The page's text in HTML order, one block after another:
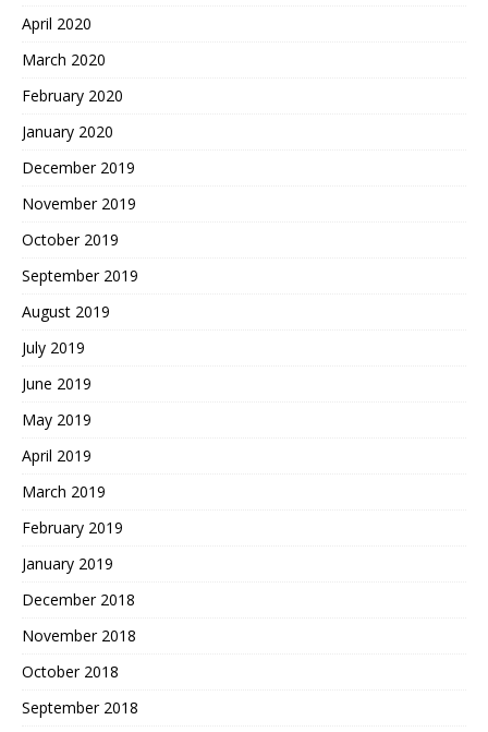
April 2020
March 2020
February 2020
January 2020
December 2019
November 2019
October 2019
September 2019
August 2019
July 2019
June 2019
May 2019
April 2019
March 2019
February 2019
January 2019
December 2018
November 2018
October 2018
September 2018